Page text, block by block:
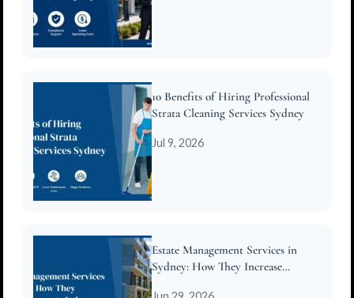
10 Benefits of Hiring Professional
Strata Cleaning Services Sydney
Jul 9, 2026
Estate Management Services in
Sydney: How They Increase